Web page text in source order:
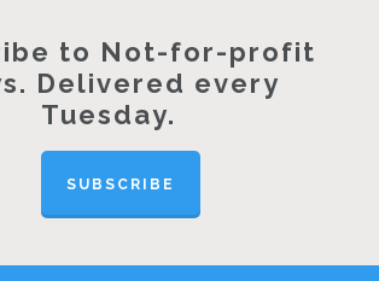
to Not-for-profit
Delivered every
Tuesday.
SUBSCRIBE